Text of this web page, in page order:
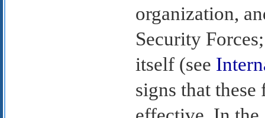
organization,
Security
itself (see
signs that